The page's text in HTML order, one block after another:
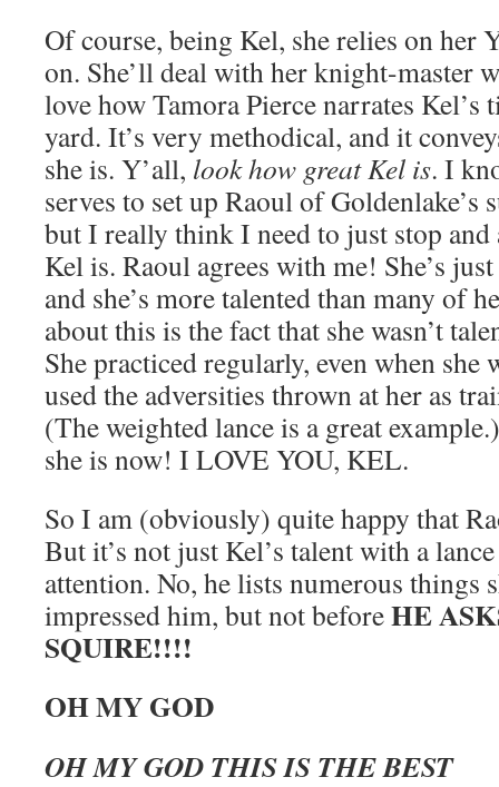
Of course, being Kel, she relies on her
on. She’ll deal with her knight-master
love how Tamora Pierce narrates Kel’s
yard. It’s very methodical, and it
she is. Y’all, look how great Kel is. I
serves to set up Raoul of Goldenlake’s
but I really think I need to just stop
Kel is. Raoul agrees with me! She’s
and she’s more talented than many of
about this is the fact that she wasn’t
She practiced regularly, even when she
used the adversities thrown at her as
(The weighted lance is a great
she is now! I LOVE YOU, KEL.
So I am (obviously) quite happy that
But it’s not just Kel’s talent with a
attention. No, he lists numerous things
impressed him, but not beforeHE
SQUIRE!!!!
OH MY GOD
OH MY GOD THIS IS THE BEST